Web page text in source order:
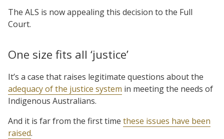
The ALS is now appealing this decision to the Full
Court.
One size fits all ‘justice’
It’s a case that raises legitimate questions about the
adequacy of the justice system in meeting the needs of
Indigenous Australians.
And it is far from the first time these issues have been
raised.